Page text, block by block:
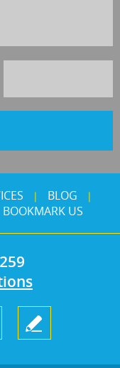
| BLOG |
BOOKMARK US